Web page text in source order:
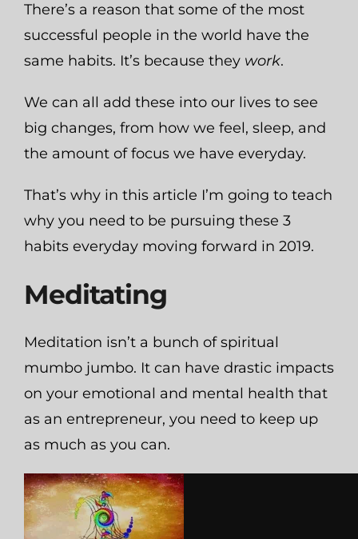
There’s a reason that some of the most
successful people in the world have the
same habits. It’s because they work.
We can all add these into our lives to see
big changes, from how we feel, sleep, and
the amount of focus we have everyday.
That’s why in this article I’m going to teach
why you need to be pursuing these 3
habits everyday moving forward in 2019.
Meditating
Meditation isn’t a bunch of spiritual
mumbo jumbo. It can have drastic impacts
on your emotional and mental health that
as an entrepreneur, you need to keep up
as much as you can.